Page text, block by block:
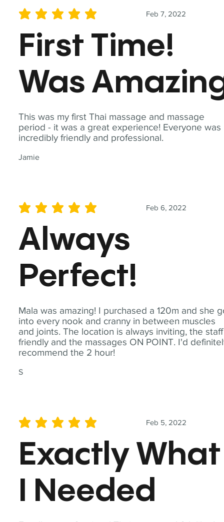
This was my first Thai massage and massage
period - it was a great experience! Everyone was
incredibly friendly and professional.
Jamie
Feb 7, 2022
average rating is 5 out of 5
First Time!
Was
Mala was amazing! I purchased a 120m and she
into every nook and cranny in between muscles
and joints. The location is always inviting, the staff
friendly and the massages ON POINT. I'd
recommend the 2 hour!
S
Feb 6, 2022
average rating is 5 out of 5
Always
Perfect!
Feb 5, 2022
average rating is 5 out of 5
Exactly What
I Needed